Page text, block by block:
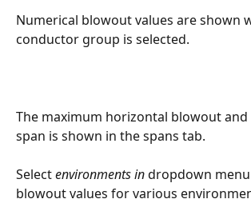
Numerical blowout values are shown
conductor group is selected.
The maximum horizontal blowout and
span is shown in the spans tab.
Select environments in dropdown
blowout values for various